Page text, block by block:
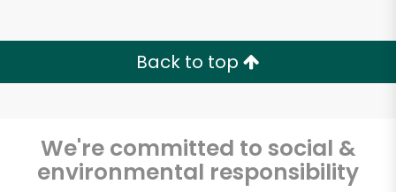
Back to top
We're committed to social &
environmental responsibility